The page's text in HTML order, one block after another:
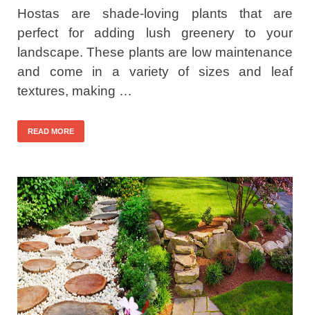
Hostas are shade-loving plants that are
perfect for adding lush greenery to your
landscape. These plants are low maintenance
and come in a variety of sizes and leaf
textures, making …
READ MORE